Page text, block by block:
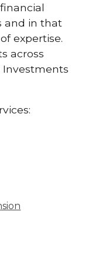
and in that
expertise.
across
Investments